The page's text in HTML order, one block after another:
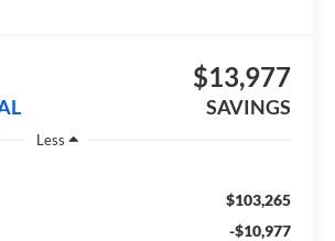
$13,977
SAVINGS
Less
$103,265
-$10,977